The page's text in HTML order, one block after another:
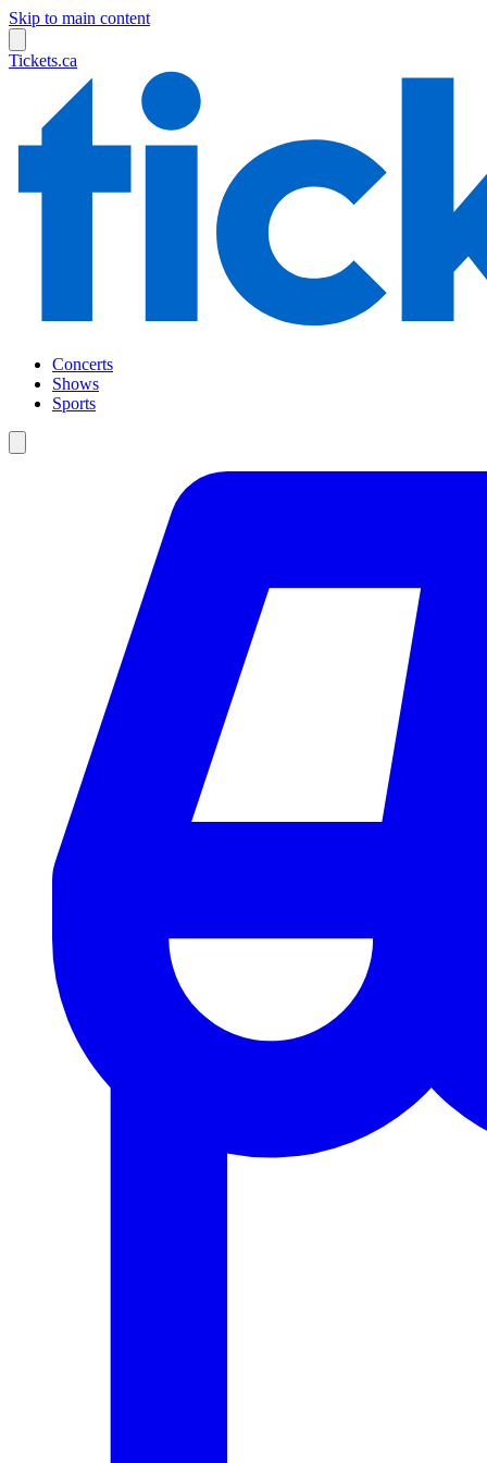
Skip to main content
Tickets.ca
Concerts
Shows
Sports